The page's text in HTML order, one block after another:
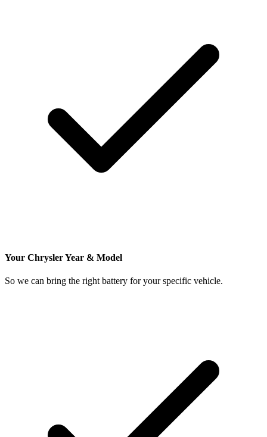
Your Chrysler Year & Model
So we can bring the right battery for your specific vehicle.